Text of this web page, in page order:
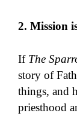
2. Mission
If The
story of
things, and
priesthood